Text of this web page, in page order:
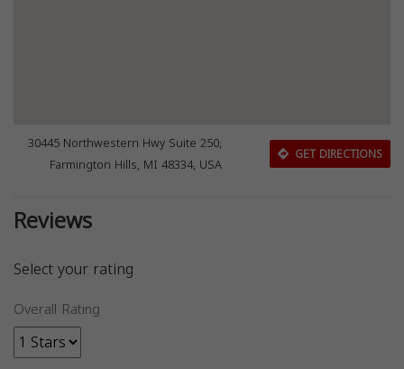
30445 Northwestern Hwy Suite 250,
Farmington Hills, MI 48334, USA
GET DIRECTIONS
Reviews
Select your rating
Overall Rating